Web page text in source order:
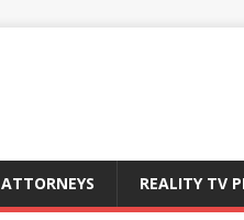
ATTORNEYS REALITY TV